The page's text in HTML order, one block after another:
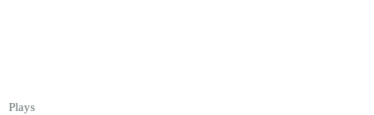
Plays